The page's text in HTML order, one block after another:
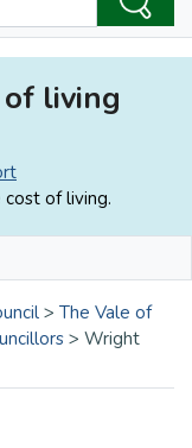
living
of living.
> The Vale of
> Wright